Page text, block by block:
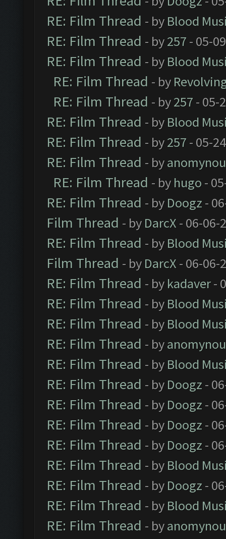
RE: Film Thread - by Blood
RE: Film Thread - by257 - 05-
RE: Film Thread - by Blood
RE: Film Thread - by
RE: Film Thread - by257 - 05-
RE: Film Thread - by Blood
RE: Film Thread - by257 - 05-
RE: Film Thread - by
RE: Film Thread - by hugo -
RE: Film Thread - by Doogz -
Film Thread - by DarcX - 06-06-
RE: Film Thread - by Blood
Film Thread - by DarcX - 06-06-
RE: Film Thread - by kadaver-
RE: Film Thread - by Blood
RE: Film Thread - by Blood
RE: Film Thread - by
RE: Film Thread - by Blood
RE: Film Thread - by Doogz -
RE: Film Thread - by Doogz -
RE: Film Thread - by Doogz -
RE: Film Thread - by Doogz -
RE: Film Thread - by Blood
RE: Film Thread - by Doogz -
RE: Film Thread - by Blood
RE: Film Thread - by